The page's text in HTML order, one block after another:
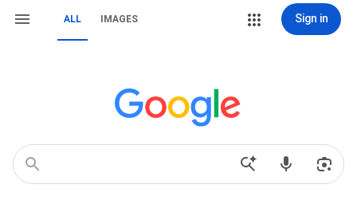
ALL IMAGES Sign in